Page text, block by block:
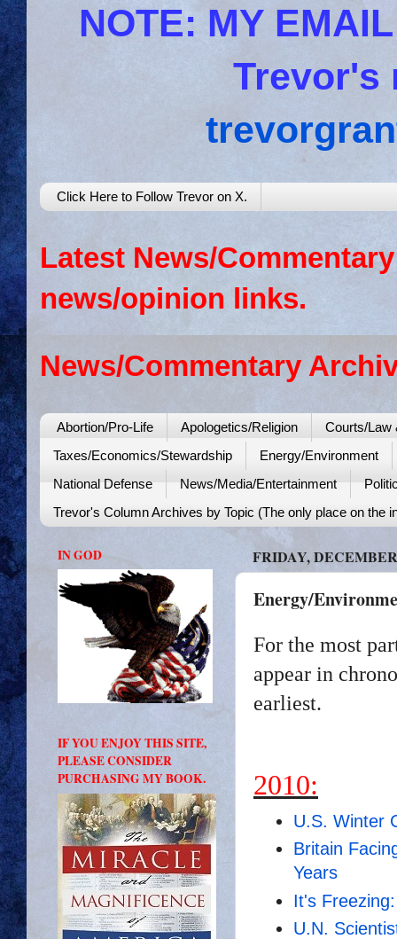
NOTE: MY
Trevor's
Click Here to Follow Trevor on X.
Latest News/
news/opinion links.
News/Commentary
Abortion/Pro-Life Apologetics/Religion
Courts/Law
Taxes/Economics/Stewardship
Energy/Environment
National Defense
News/Media/Entertainment
Trevor's Column Archives by Topic (The only place on the
FRIDAY, DECEMBER
Energy/
For the most
appear in
earliest.
2010:
U.S. Winter
Britain
Years
It's
U.N.
IN GOD
IF YOU ENJOY THIS SITE,
PLEASE CONSIDER
PURCHASING MY BOOK.